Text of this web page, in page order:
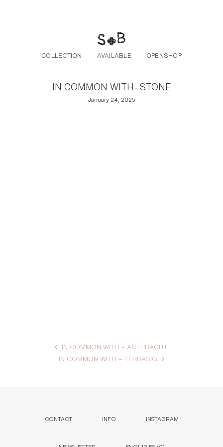
COLLECTION AVAILABLE OPENSHOP
IN COMMON WITH- STONE
January 24, 2025
← IN COMMON WITH – ANTHRACITE
IN COMMON WITH – TERRASIG →
CONTACT INFO INSTAGRAM